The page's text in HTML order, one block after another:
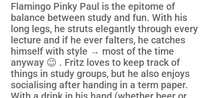
Flamingo Pinky Paul is the epitome of
balance between study and fun. With his
long legs, he struts elegantly through every
lecture and if he ever falters, he catches
himself with style → most of the time
anyway 😉 . Fritz loves to keep track of
things in study groups, but he also enjoys
socialising after handing in a term paper.